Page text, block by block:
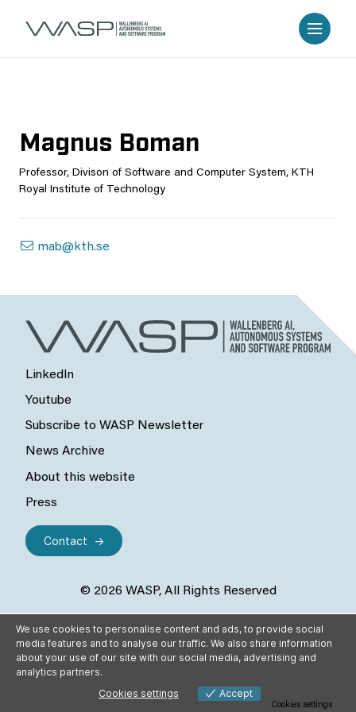
Magnus Boman
Professor, Divison of Software and Computer System, KTH
Royal Institute of Technology
mab@kth.se
LinkedIn
Youtube
Subscribe to WASP Newsletter
News Archive
About this website
Press
Contact
© 2026 WASP, All Rights Reserved
We use cookies to personalise content and ads, to provide social
media features and to analyse our traffic. We also share information
about your use of our site with our social media, advertising and
analytics partners.
Cookies settings
Accept
Cookies settings